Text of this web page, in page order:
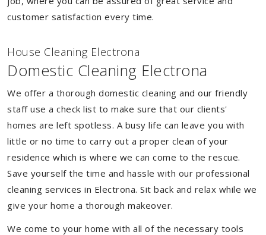
customer satisfaction every time.
House Cleaning Electrona
Domestic Cleaning Electrona
We offer a thorough domestic cleaning and our friendly
staff use a check list to make sure that our clients'
homes are left spotless. A busy life can leave you with
little or no time to carry out a proper clean of your
residence which is where we can come to the rescue.
Save yourself the time and hassle with our professional
cleaning services in Electrona. Sit back and relax while we
give your home a thorough makeover.
We come to your home with all of the necessary tools